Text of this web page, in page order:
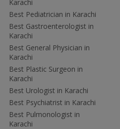
Karachi
Best Pediatrician in Karachi
Best Gastroenterologist in
Karachi
Best General Physician in
Karachi
Best Plastic Surgeon in
Karachi
Best Urologist in Karachi
Best Psychiatrist in Karachi
Best Pulmonologist in
Karachi